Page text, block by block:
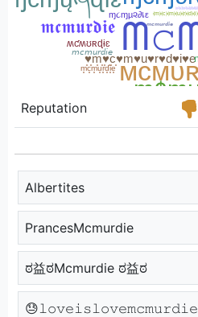
Reputation
Albertites
PrancesMcmurdie
ಠ益ಠMcmurdie ಠ益ಠ
😓𝚕𝚘𝚟𝚎𝚒𝚜𝚕𝚘𝚟𝚎𝚖𝚌𝚖𝚞𝚛𝚍𝚒𝚎